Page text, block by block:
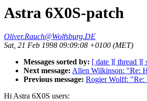
Astra 6X0S-patch
Oliver.Rauch@Wolfsburg.DE
Sat, 21 Feb 1998 09:09:08 +0100 (MET)
Messages sorted by: [ date ][ thread ][
Next message: Allen Wilkinson: "Re:
Previous message: Rogier Wolff: "Re:
Hi Astra 6X0S users: